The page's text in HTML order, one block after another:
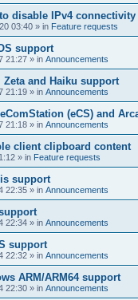
disable IPv4
03:40 » in Feature requests
support
21:27 » in Announcements
Zeta and Haiku support
21:19 » in Announcements
(eCS) and
21:18 » in Announcements
client clipboard content
» in Feature requests
support
22:35 » in Announcements
22:34 » in Announcements
support
22:32 » in Announcements
ARM/ARM64 support
22:30 » in Announcements